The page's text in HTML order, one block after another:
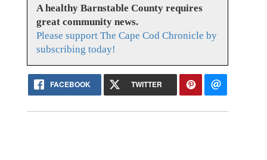
A healthy Barnstable County requires
great community news.
Please support The Cape Cod Chronicle by
subscribing today!
FACEBOOK TWITTER